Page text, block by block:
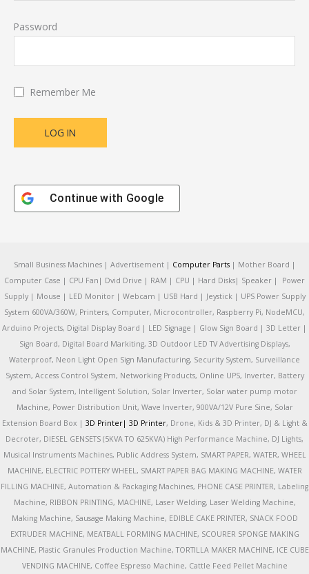
Password
Remember Me
Continue with Google
Small Business Machines | Advertisement | Computer Parts| Mother Board |
Computer Case | CPU Fan| Dvid Drive | RAM | CPU | Hard Disks| Speaker | Power
Supply | Mouse | LED Monitor | Webcam | USB Hard | Jeystick | UPS Power Supply
System 600VA/360W, Printers, Computer, Microcontroller, Raspberry Pi, NodeMCU,
Arduino Projects, Digital Display Board | LED Signage | Glow Sign Board | 3D Letter |
Sign Board, Digital Board Markiting, 3D Outdoor LED TV Advertising Displays,
Waterproof, Neon Light Open Sign Manufacturing, Security System, Surveillance
System, Access Control System, Networking Products, Online UPS, Inverter, Battery
and Solar System, Intelligent Solution, Solar Inverter, Solar water pump motor
Machine, Power Distribution Unit, Wave Inverter, 900VA/12V Pure Sine, Solar
Extension Board Box | 3D Printer| 3D Printer, Drone, Kids & 3D Printer, DJ & Light &
Decroter, DIESEL GENSETS (5KVA TO 625KVA) High Performance Machine, DJ Lights,
Musical Instruments Machines, Public Address System, SMART PAPER, WATER, WHEEL
MACHINE, ELECTRIC POTTERY WHEEL, SMART PAPER BAG MAKING MACHINE, WATER
FILLING MACHINE, Automation & Packaging Machines, PHONE CASE PRINTER, Labeling
Machine, RIBBON PRINTING, MACHINE, Laser Welding, Laser Welding Machine,
Making Machine, Sausage Making Machine, EDIBLE CAKE PRINTER, SNACK FOOD
EXTRUDER MACHINE, MEATBALL FORMING MACHINE, SCOURER SPONGE MAKING
MACHINE, Plastic Granules Production Machine, TORTILLA MAKER MACHINE, ICE CUBE
VENDING MACHINE, Coffee Espresso Machine, Cattle Feed Pellet Machine